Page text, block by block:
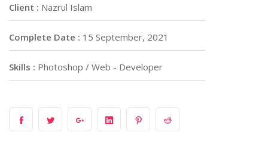
Client : Nazrul Islam
Complete Date : 15 September, 2021
Skills : Photoshop / Web - Developer